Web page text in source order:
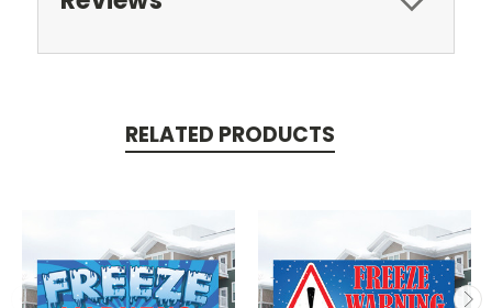
RELATED PRODUCTS